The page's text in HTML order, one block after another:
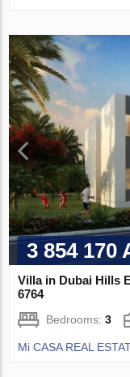
3 854 170
Villa in Dubai Hills
6764
Bedrooms:3
Mi CASA REAL